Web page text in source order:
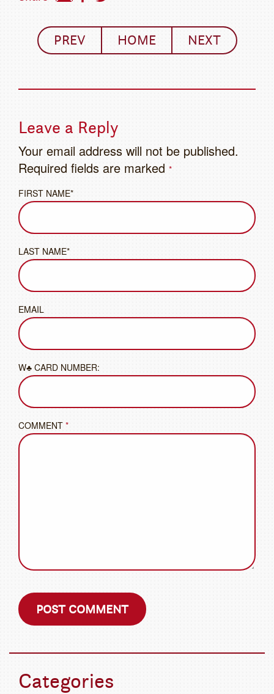
PREV HOME NEXT
Leave a Reply
Your email address will not be published.
Required fields are marked *
FIRST NAME*
LAST NAME*
EMAIL
W♣ CARD NUMBER:
COMMENT *
Categories